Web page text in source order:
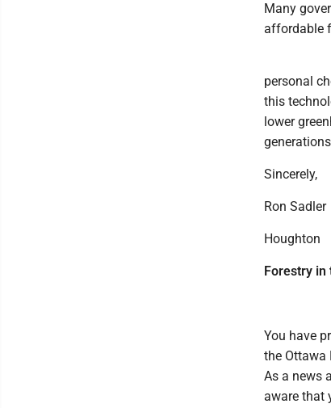
Many
affordable
personal
this
lower
Sincerely,
Ron Sadler
Houghton
Forestry in
You have
the Ottawa
As a news
aware that